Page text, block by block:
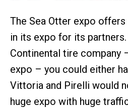
The Sea Otter expo
in its expo for its partners.
Continental tire company
expo – you could either
Vittoria and Pirelli would
huge expo with huge